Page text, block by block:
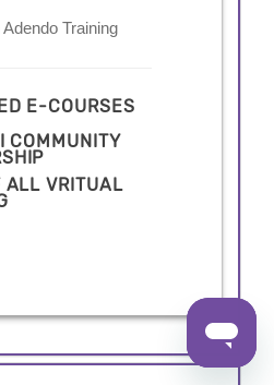
Training
E-COURSES
COMMUNITY
ALL VRITUAL